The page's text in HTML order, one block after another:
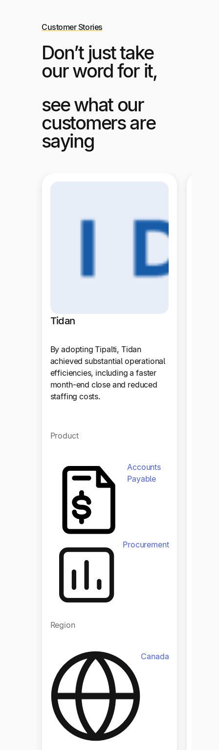
Customer Stories
Don’t just take
our word for it,
see what our
customers are
saying
Tidan
By adopting Tipalti, Tidan
achieved substantial operational
efficiencies, including a faster
month-end close and reduced
staffing costs.
Product
Accounts
Payable
Procurement
Region
Canada